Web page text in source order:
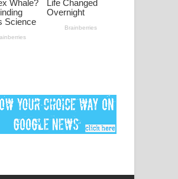
DEAR GOD Song Lyrics - ඩියර් ගෝඩ්
මනමාල කතා ගීතයේ පද පෙළ
Dai Dai Lyrics - Shakira, Burna Boy |